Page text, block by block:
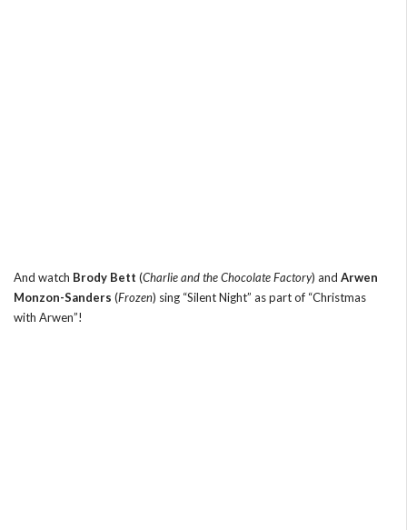
And watch Brody Bett (Charlie and the Chocolate Factory) and Arwen
Monzon-Sanders (Frozen) sing “Silent Night” as part of “Christmas
with Arwen”!